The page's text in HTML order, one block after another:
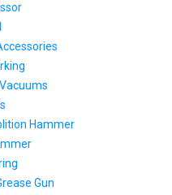
Hammer
Gun